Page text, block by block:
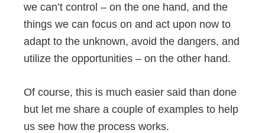
we can’t control – on the one hand, and the
things we can focus on and act upon now to
adapt to the unknown, avoid the dangers, and
utilize the opportunities – on the other hand.
Of course, this is much easier said than done
but let me share a couple of examples to help
us see how the process works.